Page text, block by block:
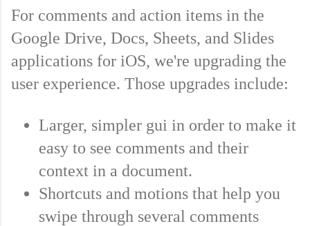
For comments and action items in the
Google Drive, Docs, Sheets, and Slides
applications for iOS, we're upgrading the
user experience. Those upgrades include:
Larger, simpler gui in order to make it
easy to see comments and their
context in a document.
Shortcuts and motions that help you
swipe through several comments